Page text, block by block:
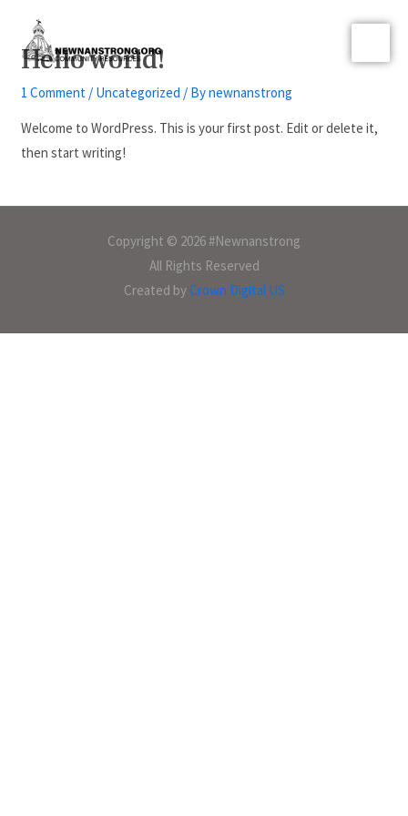
Hello world!
1 Comment / Uncategorized / Bynewnanstrong
Welcome to WordPress. This is your first post. Edit or delete it,
then start writing!
Copyright © 2026 #Newnanstrong
All Rights Reserved
Created byCrown Digital US